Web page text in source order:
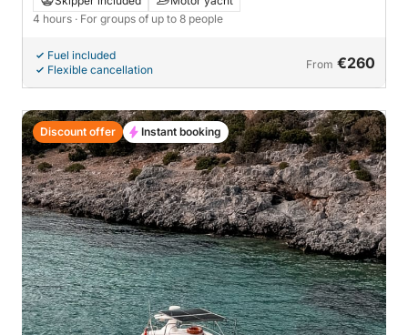
4 hours · For groups of up to 8 people
Fuel included
Flexible cancellation
From €260
Discount offer Instant booking